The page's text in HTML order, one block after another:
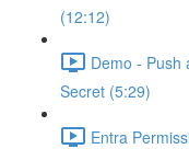
(12:12)
Demo - Push
Secret (5:29)
Entra